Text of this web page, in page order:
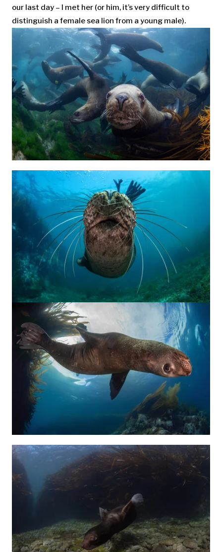
our last day – I met her (or him, it’s very difficult to
distinguish a female sea lion from a young male).